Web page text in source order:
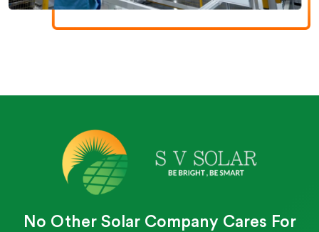
No Other Solar Company Cares For